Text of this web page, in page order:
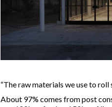
“The raw materials we use to
About 97% comes from post